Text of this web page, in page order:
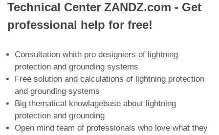
Technical Center ZANDZ.com - Get
professional help for free!
Consultation whith pro designiers of lightning
protection and grounding systems
Free solution and calculations of lightning protection
and grounding systems
Big thematical knowlagebase about lightning
protection and grounding
Open mind team of professionals who love what they